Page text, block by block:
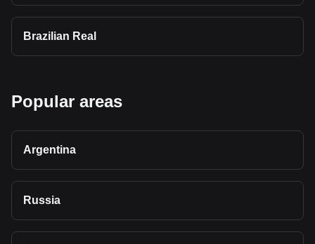
Brazilian Real
Popular areas
Argentina
Russia